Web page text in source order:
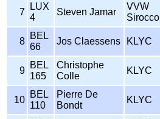
7
LUX
4
Steven Jamar
VVW
Sirocco
8
BEL
66
Jos Claessens KLYC
9
BEL
165
Christophe
Colle
KLYC
10
BEL
110
Pierre De
Bondt
KLYC